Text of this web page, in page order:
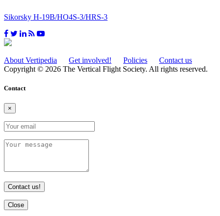
Sikorsky H-19B/HO4S-3/HRS-3
About Vertipedia Get involved! Policies
Contact us
Copyright © 2026 The Vertical Flight Society. All rights reserved.
Contact
×
Contact us!
Close